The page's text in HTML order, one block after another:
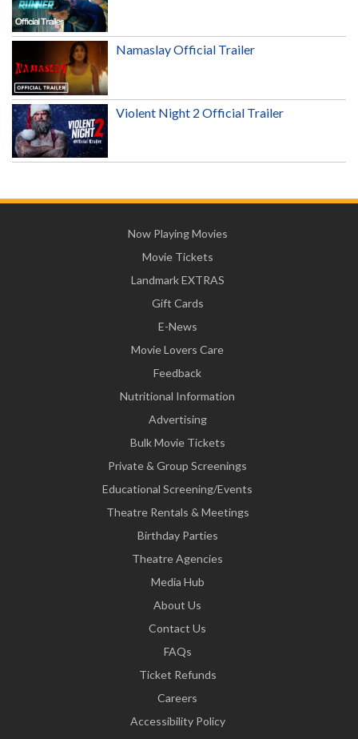
Namaslay Official Trailer
Violent Night 2 Official Trailer
Now Playing Movies
Movie Tickets
Landmark EXTRAS
Gift Cards
E-News
Movie Lovers Care
Feedback
Nutritional Information
Advertising
Bulk Movie Tickets
Private & Group Screenings
Educational Screening/Events
Theatre Rentals & Meetings
Birthday Parties
Theatre Agencies
Media Hub
About Us
Contact Us
FAQs
Ticket Refunds
Careers
Accessibility Policy